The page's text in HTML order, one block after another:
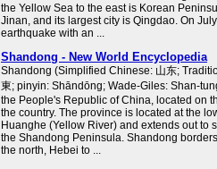
the Yellow Sea to the east is Korean
Jinan, and its largest city is Qingdao. On
earthquake with an ...
Shandong - New World Encyclopedia
Shandong (Simplified Chinese: 山东;
東; pinyin: Shāndōng; Wade-Giles: Shan-
the People's Republic of China, located on
the country. The province is located at the
Huanghe (Yellow River) and extends out to
the Shandong Peninsula. Shandong
the north, Hebei to ...